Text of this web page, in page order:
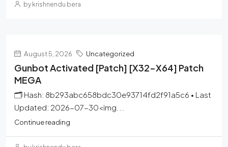
by krishnendu bera
August 5, 2026 Uncategorized
Gunbot Activated [Patch] [x32-X64] Patch
MEGA
🗂 Hash: 8b293abc658bdc30e93714fd2f91a5c6 • Last
Updated: 2026-07-30<img...
Continue reading